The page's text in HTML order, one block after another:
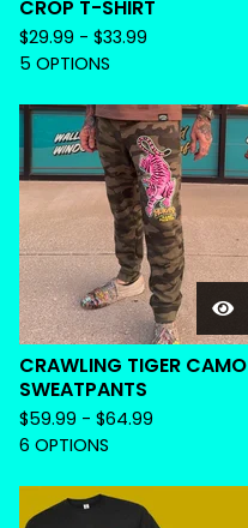
CROP T-SHIRT
$29.99 - $33.99
5 OPTIONS
CRAWLING TIGER CAMO
SWEATPANTS
$59.99 - $64.99
6 OPTIONS